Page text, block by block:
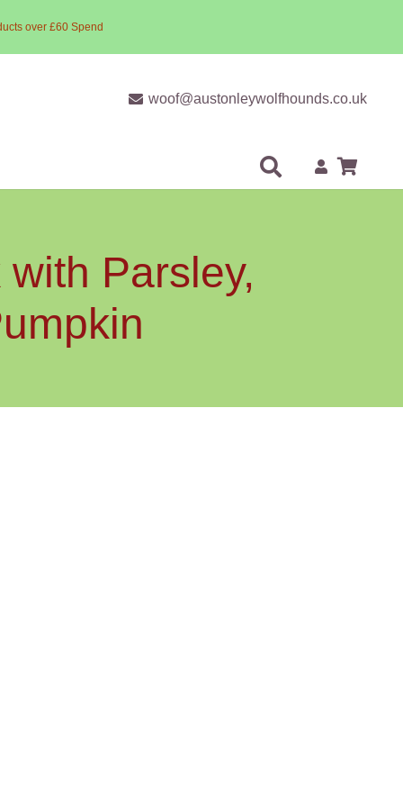
over £60 Spend
woof@austonleywolfhounds.co.uk
Parsley,